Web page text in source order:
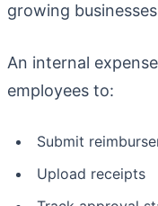
growing
An internal
employees to:
Submit
Upload receipts